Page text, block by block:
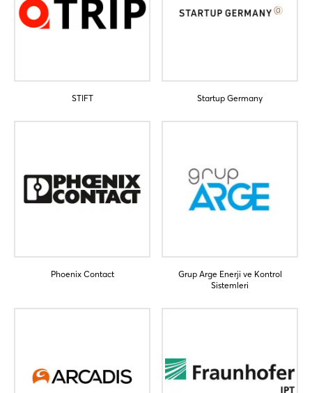
STIFT Startup Germany
Phoenix Contact
Grup Arge Enerji ve Kontrol
Sistemleri